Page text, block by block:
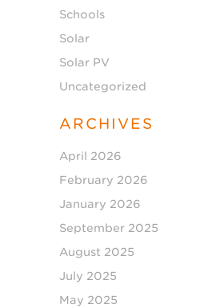
Schools
Solar
Solar PV
Uncategorized
ARCHIVES
April 2026
February 2026
January 2026
September 2025
August 2025
July 2025
May 2025